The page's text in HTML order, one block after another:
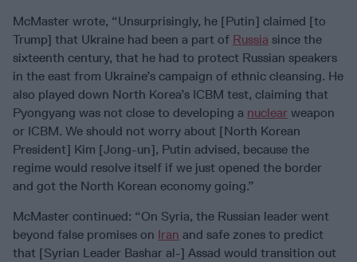
McMaster wrote, “Unsurprisingly, he [Putin] claimed [to
Trump] that Ukraine had been a part of Russia since the
sixteenth century, that he had to protect Russian speakers
in the east from Ukraine’s campaign of ethnic cleansing. He
also played down North Korea’s ICBM test, claiming that
Pyongyang was not close to developing a nuclear weapon
or ICBM. We should not worry about [North Korean
President] Kim [Jong-un], Putin advised, because the
regime would resolve itself if we just opened the border
and got the North Korean economy going.”
McMaster continued: “On Syria, the Russian leader went
beyond false promises on Iran and safe zones to predict
that [Syrian Leader Bashar al-] Assad would transition out